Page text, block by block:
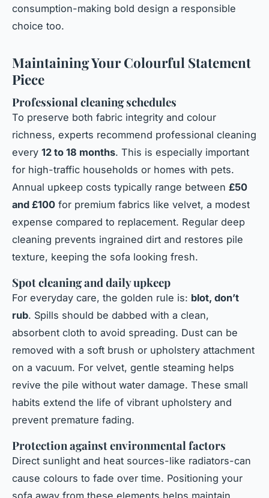
consumption-making bold design a responsible
choice too.
Maintaining Your Colourful Statement
Piece
Professional cleaning schedules
To preserve both fabric integrity and colour
richness, experts recommend professional cleaning
every 12 to 18 months. This is especially important
for high-traffic households or homes with pets.
Annual upkeep costs typically range between £50
and £100 for premium fabrics like velvet, a modest
expense compared to replacement. Regular deep
cleaning prevents ingrained dirt and restores pile
texture, keeping the sofa looking fresh.
Spot cleaning and daily upkeep
For everyday care, the golden rule is: blot, don’t
rub. Spills should be dabbed with a clean,
absorbent cloth to avoid spreading. Dust can be
removed with a soft brush or upholstery attachment
on a vacuum. For velvet, gentle steaming helps
revive the pile without water damage. These small
habits extend the life of vibrant upholstery and
prevent premature fading.
Protection against environmental factors
Direct sunlight and heat sources-like radiators-can
cause colours to fade over time. Positioning your